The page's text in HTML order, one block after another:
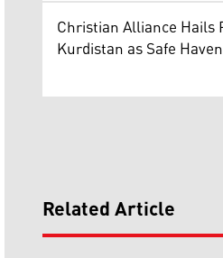
Christian Alliance Hails
Kurdistan as Safe
Related Article